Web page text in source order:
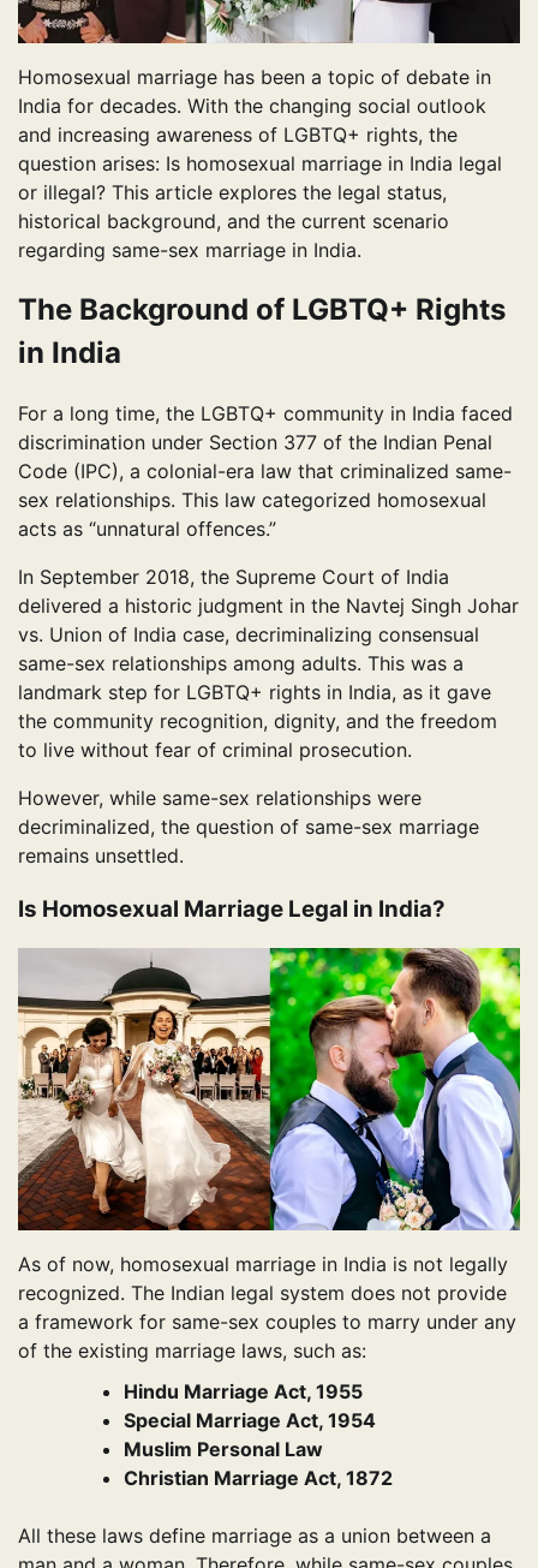
Homosexual marriage has been a topic of debate in
India for decades. With the changing social outlook
and increasing awareness of LGBTQ+ rights, the
question arises: Is homosexual marriage in India legal
or illegal? This article explores the legal status,
historical background, and the current scenario
regarding same-sex marriage in India.
The Background of LGBTQ+ Rights
in India
For a long time, the LGBTQ+ community in India faced
discrimination under Section 377 of the Indian Penal
Code (IPC), a colonial-era law that criminalized same-
sex relationships. This law categorized homosexual
acts as “unnatural offences.”
In September 2018, the Supreme Court of India
delivered a historic judgment in the Navtej Singh Johar
vs. Union of India case, decriminalizing consensual
same-sex relationships among adults. This was a
landmark step for LGBTQ+ rights in India, as it gave
the community recognition, dignity, and the freedom
to live without fear of criminal prosecution.
However, while same-sex relationships were
decriminalized, the question of same-sex marriage
remains unsettled.
Is Homosexual Marriage Legal in India?
As of now, homosexual marriage in India is not legally
recognized. The Indian legal system does not provide
a framework for same-sex couples to marry under any
of the existing marriage laws, such as:
Hindu Marriage Act, 1955
Special Marriage Act, 1954
Muslim Personal Law
Christian Marriage Act, 1872
All these laws define marriage as a union between a